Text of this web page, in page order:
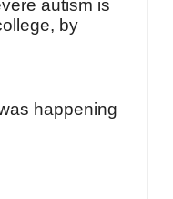
autism is
by
happening